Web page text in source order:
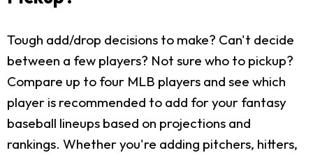
Tough add/drop decisions to make? Can't decide
between a few players? Not sure who to pickup?
Compare up to four MLB players and see which
player is recommended to add for your fantasy
baseball lineups based on projections and
rankings. Whether you're adding pitchers, hitters,